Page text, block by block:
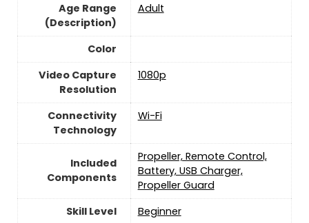
Age Range
(Description)
‎Adult
Color
Video Capture
Resolution
‎1080p
Connectivity
Technology
‎Wi-Fi
Included
Components
‎Propeller, Remote Control,
Battery, USB Charger,
Propeller Guard
Skill Level
‎Beginner